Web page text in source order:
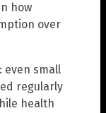
how
over
even small
regularly
health